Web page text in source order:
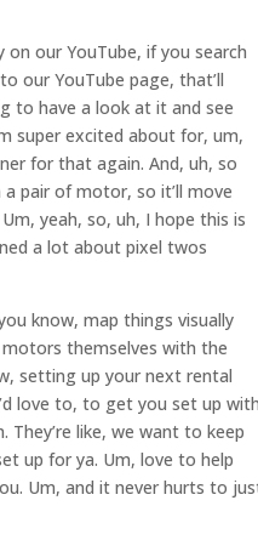
our YouTube, if you search
our YouTube page, that’ll
to have a look at it and see
super excited about for, um,
for that again. And, uh, so
pair of motor, so it’ll move
yeah, so, uh, I hope this is
a lot about pixel twos
know, map things visually
themselves with the
setting up your next rental
love to, to get you set up
like, we want to keep
up for ya. Um, love to help
Um, and it never hurts to